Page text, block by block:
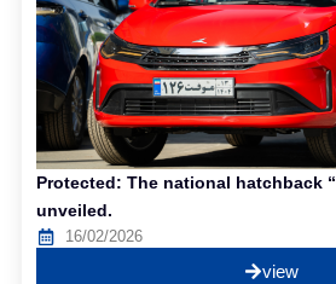
Protected: The national hatchback
unveiled.
16/02/2026
view